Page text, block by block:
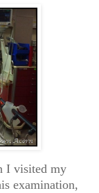
I visited my
examination,